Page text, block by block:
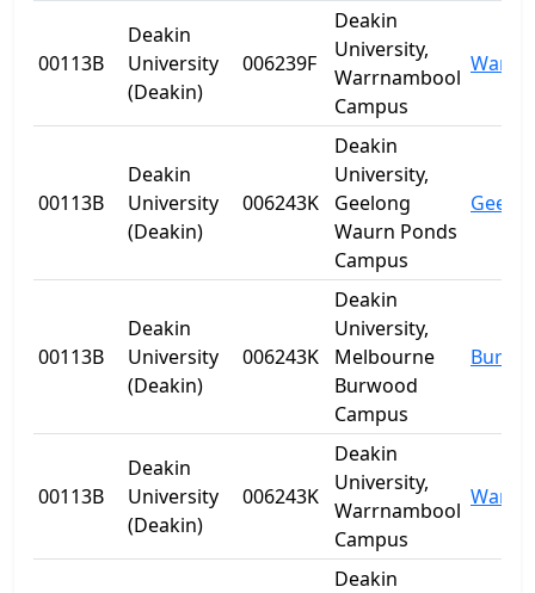
00113B
Deakin
University
(Deakin)
006239F
Deakin
University,
Warrnambool
Campus
00113B
Deakin
University
(Deakin)
006243K
Deakin
University,
Geelong
Waurn Ponds
Campus
00113B
Deakin
University
(Deakin)
006243K
Deakin
University,
Melbourne
Burwood
Campus
00113B
Deakin
University
(Deakin)
006243K
Deakin
University,
Warrnambool
Campus
Deakin